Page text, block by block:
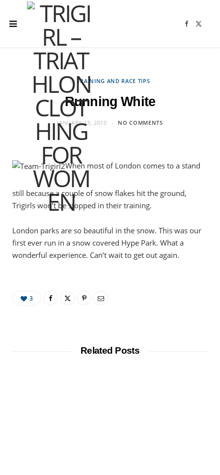
F
in TRAINING AND RACE TIPS
Running White
JANUARY 13, 2010 NO COMMENTS
When most of London comes to a stand
still because a couple of snow flakes hit the ground,
Trigirls won’t be stopped in their training.
London parks are so beautiful in the snow. This was our
first ever run in a snow covered Hype Park. What a
wonderful experience. Can’t wait to get out again.
3
Related Posts